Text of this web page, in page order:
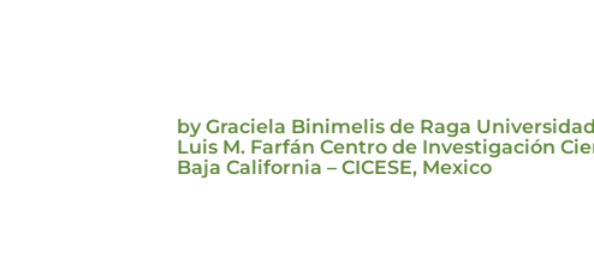
by Graciela Binimelis de Raga
Luis M. Farfán Centro de Investigación
Baja California – CICESE, Mexico